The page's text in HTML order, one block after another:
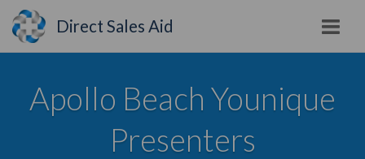
Direct Sales Aid
Apollo Beach Younique
Presenters